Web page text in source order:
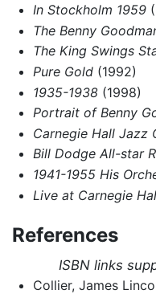
In Stockholm 1959
The Benny
The King Swings
Pure Gold(1992)
1935-1938 (1998)
Portrait of Benny
Carnegie Hall Jazz
Bill Dodge All-star
1941-1955 His
Live at Carnegie
References
ISBN links
Collier, James